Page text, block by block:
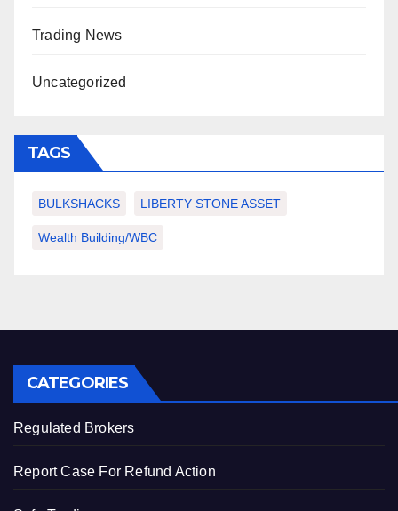
Trading News
Uncategorized
TAGS
BULKSHACKS LIBERTY STONE ASSET
Wealth Building/WBC
CATEGORIES
Regulated Brokers
Report Case For Refund Action